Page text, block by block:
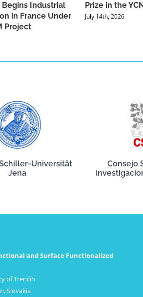
Begins Industrial
in France Under
Project
Prize in the
July 14th, 2026
Universität
Jena
Consejo
and Surface Functionalized
of Trenčín
Slovakia